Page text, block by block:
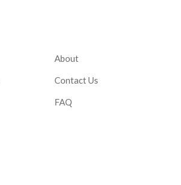
About
Contact Us
FAQ